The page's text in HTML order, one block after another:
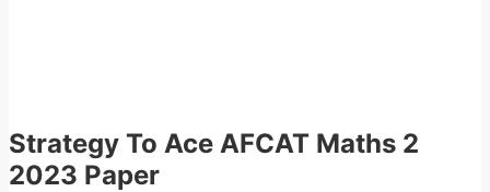
Strategy To Ace AFCAT Maths 2
2023 Paper